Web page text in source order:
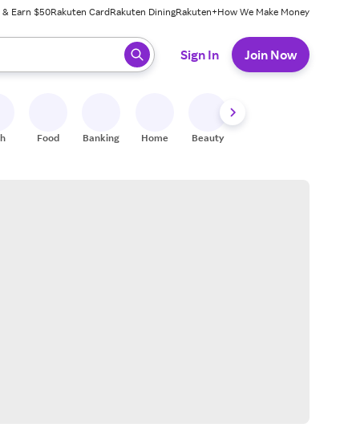
& Earn $50Rakuten CardRakuten DiningRakuten+How We Make Money
press enter to select.
Sign In Join Now
Food Banking Home Beauty